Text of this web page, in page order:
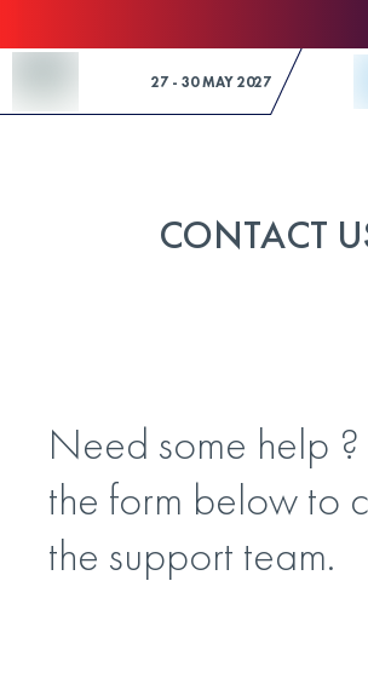
27 - 30 MAY 2027
CONTACT
Need some help ?
the form below to
the support team.